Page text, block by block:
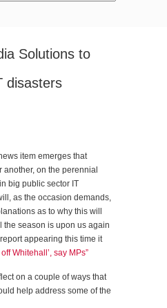
Solutions to
disasters
item emerges that
another, on the perennial
big public sector IT
as the occasion demands,
as to why this will
the season is upon us again
appearing this time it
Whitehall’, say MPs”
on a couple of ways that
help address some of the